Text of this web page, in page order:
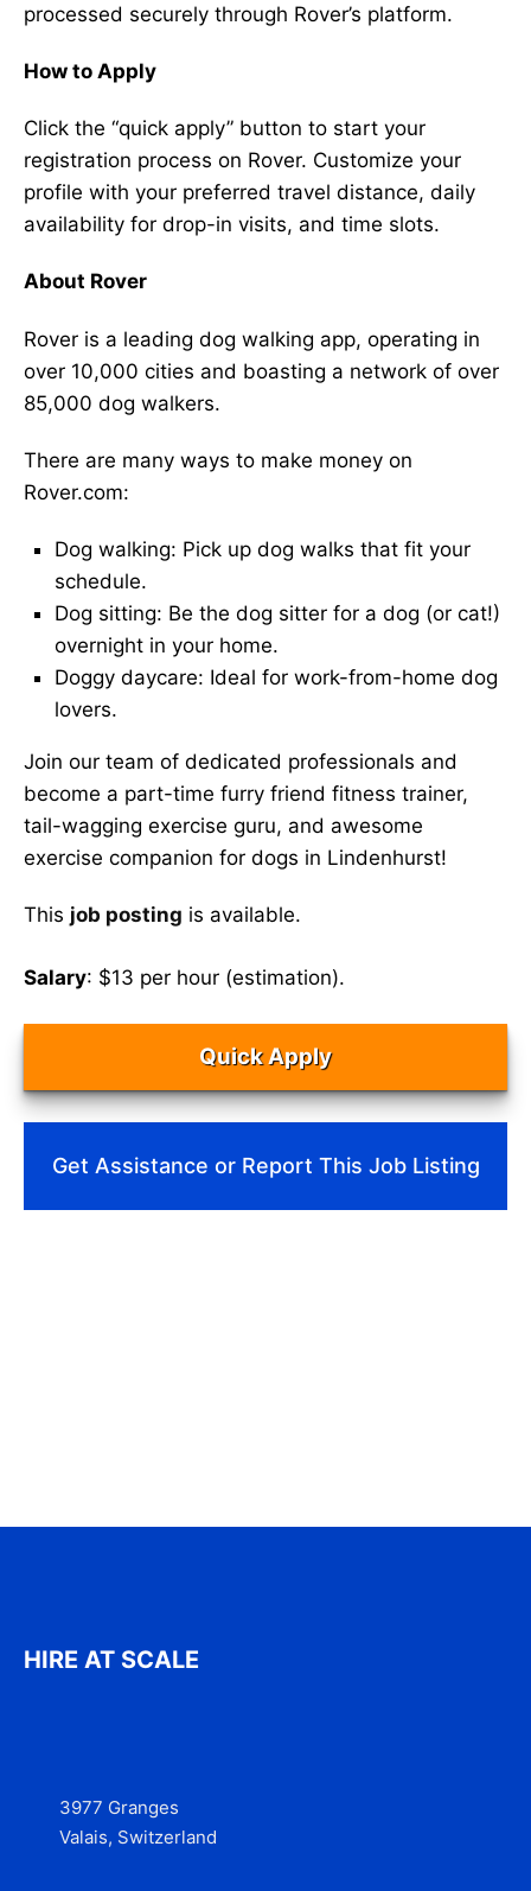
processed securely through Rover’s platform.
How to Apply
Click the “quick apply” button to start your
registration process on Rover. Customize your
profile with your preferred travel distance, daily
availability for drop-in visits, and time slots.
About Rover
Rover is a leading dog walking app, operating in
over 10,000 cities and boasting a network of over
85,000 dog walkers.
There are many ways to make money on
Rover.com:
Dog walking: Pick up dog walks that fit your
schedule.
Dog sitting: Be the dog sitter for a dog (or cat!)
overnight in your home.
Doggy daycare: Ideal for work-from-home dog
lovers.
Join our team of dedicated professionals and
become a part-time furry friend fitness trainer,
tail-wagging exercise guru, and awesome
exercise companion for dogs in Lindenhurst!
This job posting is available.
Salary: $13 per hour (estimation).
Quick Apply
Get Assistance or Report This Job Listing
HIRE AT SCALE
3977 Granges
Valais, Switzerland